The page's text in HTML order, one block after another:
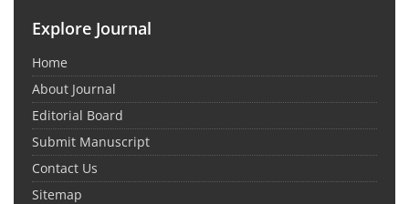
Explore Journal
Home
About Journal
Editorial Board
Submit Manuscript
Contact Us
Sitemap